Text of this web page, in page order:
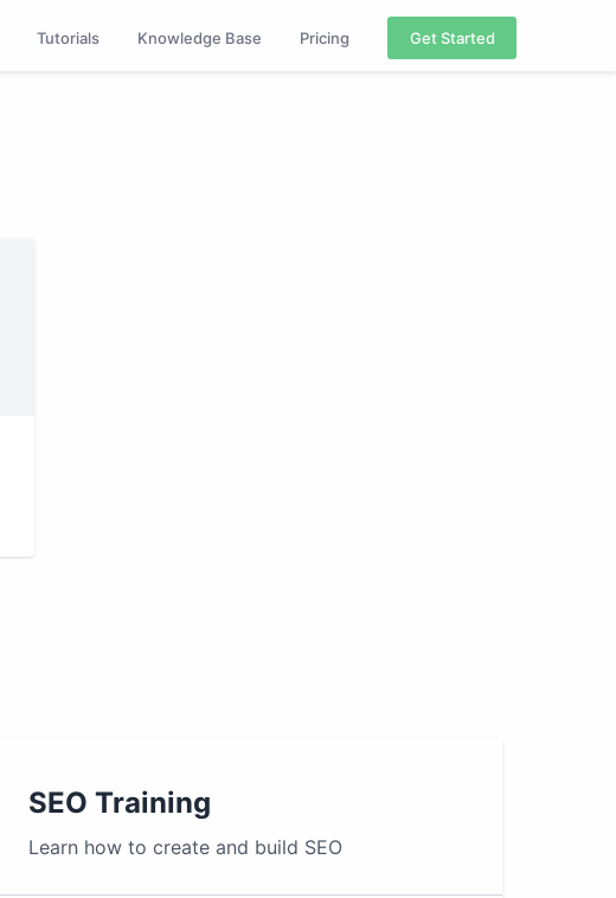
Tutorials Knowledge Base Pricing Get Started
SEO Training
Learn how to create and build SEO